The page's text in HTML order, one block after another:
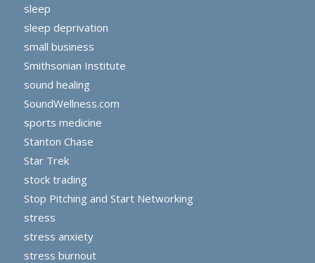
sleep
sleep deprivation
small business
Smithsonian Institute
sound healing
SoundWellness.com
sports medicine
Stanton Chase
Star Trek
stock trading
Stop Pitching and Start Networking
stress
stress anxiety
stress burnout